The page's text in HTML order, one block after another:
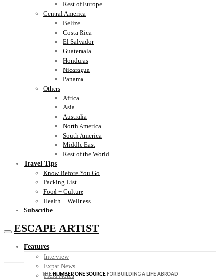
Rest of Europe
Central America
Belize
Costa Rica
El Salvador
Guatemala
Honduras
Nicaragua
Panama
Others
Africa
Asia
Australia
North America
South America
Middle East
Rest of the World
Travel Tips
Know Before You Go
Packing List
Food + Culture
Health + Wellness
Subscribe
ESCAPE ARTIST
Features
Interview
Expat News
Field Notes
THENUMBER ONE SOURCE FOR BUILDING A LIFE ABROAD